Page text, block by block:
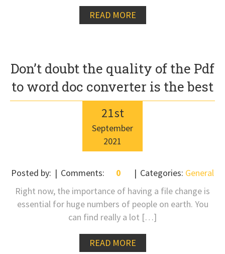
READ MORE
Don’t doubt the quality of the Pdf
to word doc converter is the best
21st
September
2021
Posted by: Comments: 0 Categories: General
Right now, the importance of having a file change is
essential for huge numbers of people on earth. You
can find really a lot […]
READ MORE